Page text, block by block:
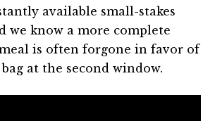
available small-stakes
we know a more complete
is often forgone in favor of
at the second window.